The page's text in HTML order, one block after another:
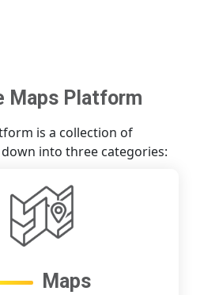
Maps Platform
is a collection of
into three categories:
Maps